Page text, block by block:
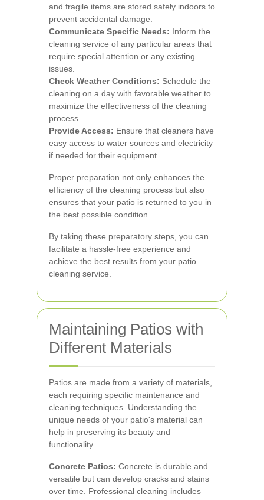
and fragile items are stored safely indoors to
prevent accidental damage.
Communicate Specific Needs: Inform the
cleaning service of any particular areas that
require special attention or any existing
issues.
Check Weather Conditions: Schedule the
cleaning on a day with favorable weather to
maximize the effectiveness of the cleaning
process.
Provide Access: Ensure that cleaners have
easy access to water sources and electricity
if needed for their equipment.
Proper preparation not only enhances the
efficiency of the cleaning process but also
ensures that your patio is returned to you in
the best possible condition.
By taking these preparatory steps, you can
facilitate a hassle-free experience and
achieve the best results from your patio
cleaning service.
Maintaining Patios with
Different Materials
Patiоs are made from a variety of materials,
each requiring specific maintenance and
cleaning techniques. Understanding the
unique needs of your patio's material can
help in preserving its beauty and
functionality.
Concrete Patios: Concrete is durable and
versatile but can develop cracks and stains
over time. Professional cleaning includes